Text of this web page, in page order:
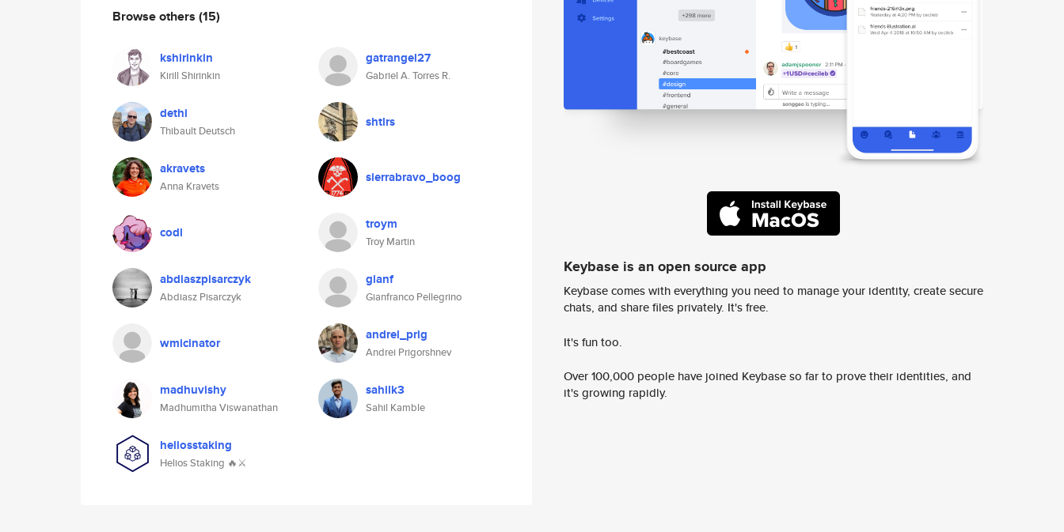
Browse others (15)
kshirinkin
Kirill Shirinkin
gatrangel27
Gabriel A. Torres R.
dethi
Thibault Deutsch
shtlrs
akravets
Anna Kravets
sierrabravo_boog
codl troym
Troy Martin
abdiaszpisarczyk
Abdiasz Pisarczyk
gianf
Gianfranco Pellegrino
wmicinator andrei_prig
Andrei Prigorshnev
madhuvishy
Madhumitha Viswanathan
sahilk3
Sahil Kamble
heliosstaking
Helios Staking 🔥⚔
Keybase is an open source app
Keybase comes with everything you need to manage your identity, create secure
chats, and share files privately. It's free.
It's fun too.
Over 100,000 people have joined Keybase so far to prove their identities, and
it's growing rapidly.